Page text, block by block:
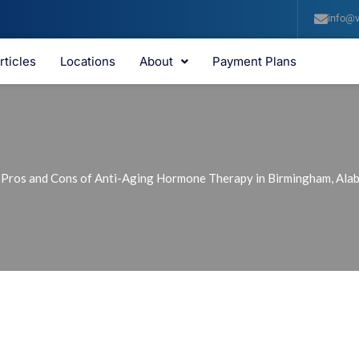
Locations About Payment Plans
and Cons of Anti-Aging Hormone Therapy in Birmingham,